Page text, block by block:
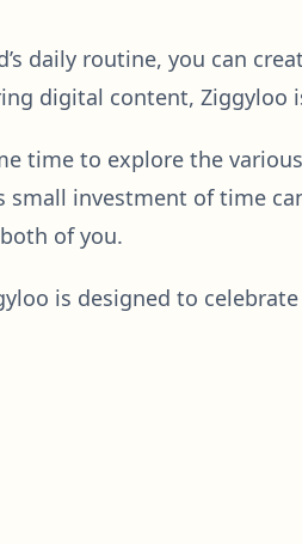
daily routine, you can
digital content,
time to explore the
investment of time
of you.
is designed to